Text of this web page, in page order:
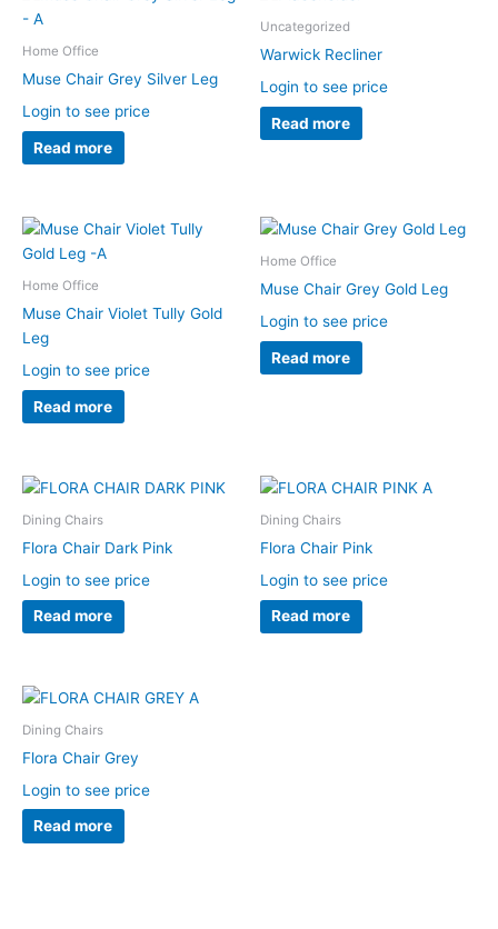
Home Office
Muse Chair Grey Silver Leg
Login to see price
Read more
Uncategorized
Warwick Recliner
Login to see price
Read more
Home Office
Muse Chair Violet Tully Gold
Leg
Login to see price
Read more
Home Office
Muse Chair Grey Gold Leg
Login to see price
Read more
Dining Chairs
Flora Chair Dark Pink
Login to see price
Read more
Dining Chairs
Flora Chair Pink
Login to see price
Read more
Dining Chairs
Flora Chair Grey
Login to see price
Read more